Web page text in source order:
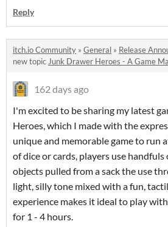
Reply
itch.io Community » General » Release
new topicJunk Drawer Heroes - A Game
162 days ago
I'm excited to be sharing my latest
Heroes, which I made with the
unique and memorable game to run
of dice or cards, players use
objects pulled from a sack the use
light, silly tone mixed with a fun,
experience makes it ideal to play
for 1 - 4 hours.